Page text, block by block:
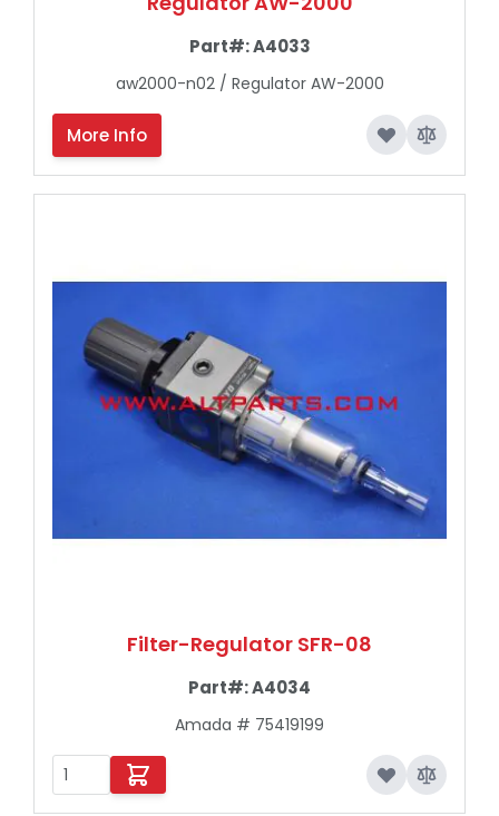
Part#:A4033
aw2000-n02 / Regulator AW-2000
More Info
Filter-Regulator SFR-08
Part#:A4034
Amada # 75419199